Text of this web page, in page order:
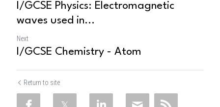
I/GCSE Physics: Electromagnetic
waves used in...
Next
I/GCSE Chemistry - Atom
Return to site